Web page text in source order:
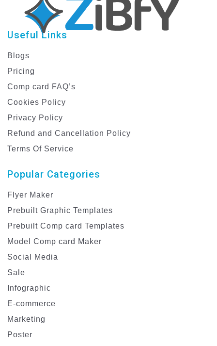
Useful Links
Blogs
Pricing
Comp card FAQ’s
Cookies Policy
Privacy Policy
Refund and Cancellation Policy
Terms Of Service
Popular Categories
Flyer Maker
Prebuilt Graphic Templates
Prebuilt Comp card Templates
Model Comp card Maker
Social Media
Sale
Infographic
E-commerce
Marketing
Poster